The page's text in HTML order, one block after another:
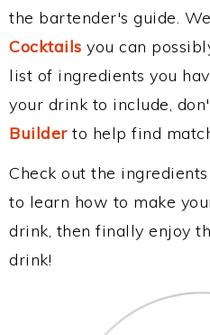
the bartender's guide.
Cocktails you can
list of ingredients you
your drink to include,
Builderto help find
Check out the
to learn how to make
drink, then finally enjoy
drink!